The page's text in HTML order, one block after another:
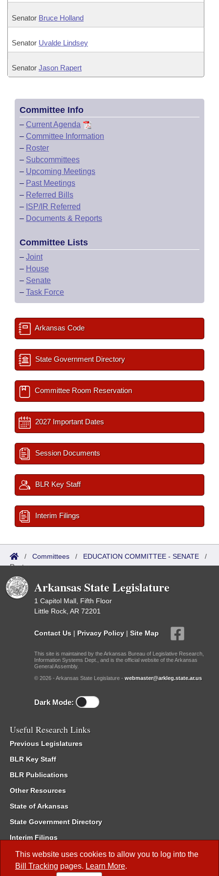
This website uses cookies to allow you to log into the
Bill Tracking pages. Learn More.
Senator Bruce Holland
Senator Uvalde Lindsey
Senator Jason Rapert
Committee Info
– Current Agenda
– Committee Information
– Roster
– Subcommittees
– Upcoming Meetings
– Past Meetings
– Referred Bills
– ISP/IR Referred
– Documents & Reports
Committee Lists
– Joint
– House
– Senate
– Task Force
Arkansas Code
State Government Directory
Committee Room Reservation
2027 Important Dates
Session Documents
BLR Key Staff
Interim Filings
/ Committees / EDUCATION COMMITTEE - SENATE /
Roster
Arkansas State Legislature
1 Capitol Mall, Fifth Floor
Little Rock, AR 72201
Contact Us | Privacy Policy | Site Map
This site is maintained by the Arkansas Bureau of Legislative Research,
Information Systems Dept., and is the official website of the Arkansas
General Assembly.
© 2026 - Arkansas State Legislature - webmaster@arkleg.state.ar.us
Dark Mode:
Useful Research Links
Previous Legislatures
BLR Key Staff
BLR Publications
Other Resources
State of Arkansas
State Government Directory
Interim Filings
Committee Room Reservation
Meetings of the Whole/Business Meetings